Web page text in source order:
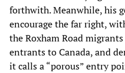
forthwith. Meanwhile, his
encourage the far right,
the Roxham Road
entrants to Canada, and
it calls a “porous” entry